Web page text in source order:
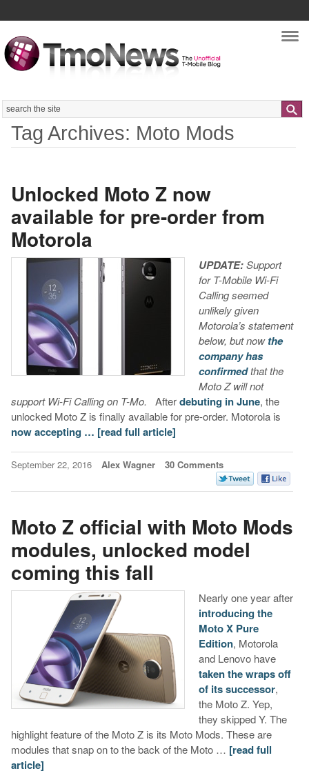
Search
Tag Archives: Moto Mods
Unlocked Moto Z now
available for pre-order from
Motorola
UPDATE:Support
for T-Mobile Wi-Fi
Calling seemed
unlikely given
Motorola’s statement
below, but nowthe
company has
confirmedthat the
Moto Z will not
support Wi-Fi Calling on T-Mo. Afterdebuting in June, the
unlocked Moto Z is finally available for pre-order. Motorola is
now accepting … [read full article]
September 22, 2016 Alex Wagner 30 Comments
Moto Z official with Moto Mods
modules, unlocked model
coming this fall
Nearly one year after
introducing the
Moto X Pure
Edition, Motorola
and Lenovo have
taken the wraps off
of its successor,
the Moto Z. Yep,
they skipped Y. The
highlight feature of the Moto Z is its Moto Mods. These are
modules that snap on to the back of the Moto … [read full
article]